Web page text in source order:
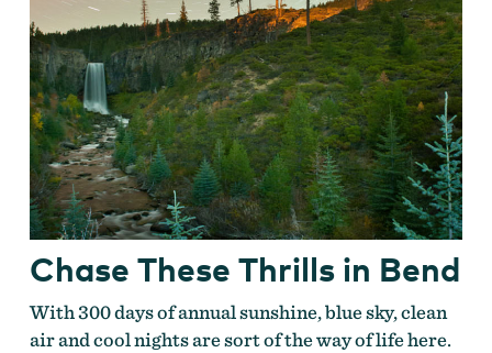
Chase These Thrills in Bend
With 300 days of annual sunshine, blue sky, clean
air and cool nights are sort of the way of life here.